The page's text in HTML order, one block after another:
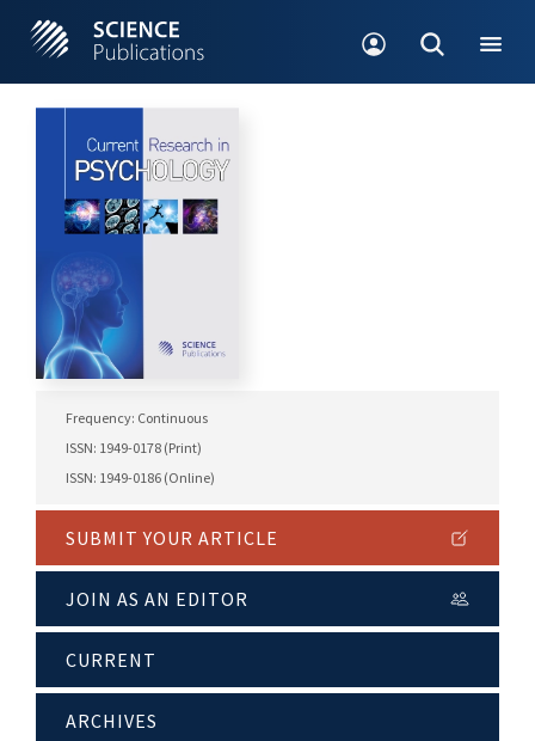
Frequency: Continuous
ISSN: 1949-0178 (Print)
ISSN: 1949-0186 (Online)
SUBMIT YOUR ARTICLE
JOIN AS AN EDITOR
CURRENT
ARCHIVES